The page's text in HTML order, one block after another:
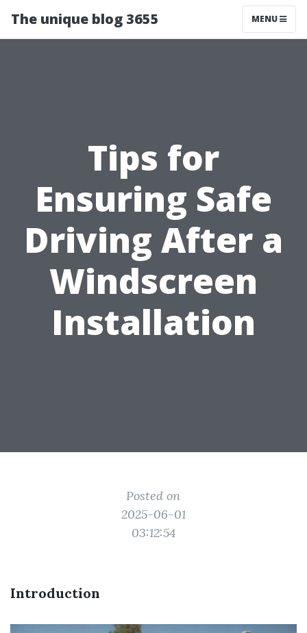
The unique blog 3655 MENU
Tips for
Ensuring Safe
Driving After a
Windscreen
Installation
Posted on
2025-06-01
03:12:54
Introduction